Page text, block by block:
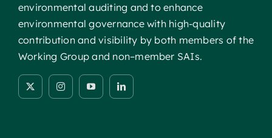
environmental auditing and to enhance
environmental governance with high-quality
contribution and visibility by both members of the
Working Group and non–member SAIs.